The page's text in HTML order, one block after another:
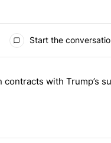
Start the
in the last 7 days.
question contracts with
with Trump’s